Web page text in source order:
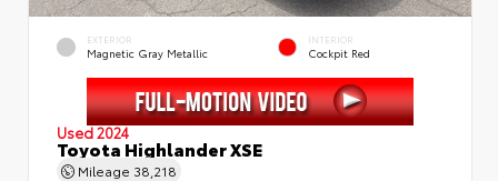
EXTERIOR
Magnetic Gray Metallic
INTERIOR
Cockpit Red
Used 2024
Toyota Highlander XSE
Mileage 38,218